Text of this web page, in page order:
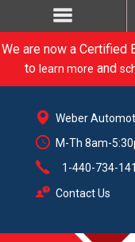
We are now a Certified
to learn more and
Weber
M-Th 8am-
1-440-734-
Contact Us